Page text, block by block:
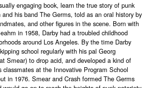
engaging book, learn the true story of punk
and his band The Germs, told as an oral history by
and other figures in the scene. Born with
in 1958, Darby had a troubled childhood
around Los Angeles. By the time Darby
school regularly with his pal Georg
Smear) to drop acid, and developed a kind of
classmates at the Innovative Program School
in 1976. Smear and Crash formed The Germs